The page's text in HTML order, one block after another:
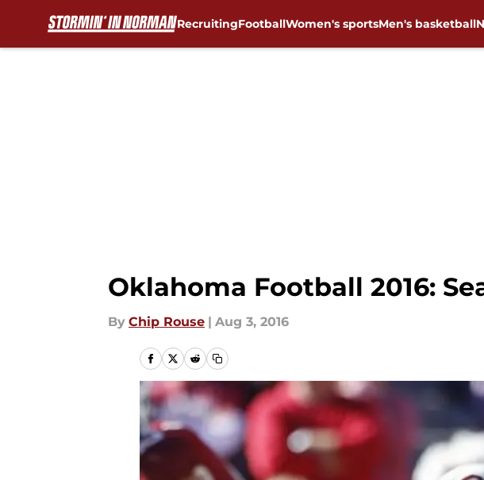
RecruitingFootballWomen's sportsMen's basketball
Oklahoma Football 2016:
By Chip Rouse | Aug 3, 2016